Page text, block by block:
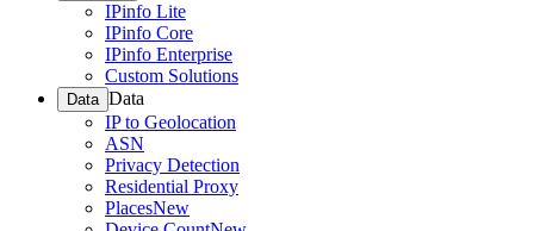
IPinfo Lite
IPinfo Core
IPinfo Enterprise
Custom Solutions
Data Data
IP to Geolocation
ASN
Privacy Detection
Residential Proxy
PlacesNew